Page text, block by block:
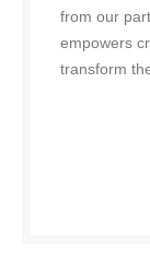
from our
empowers
transform